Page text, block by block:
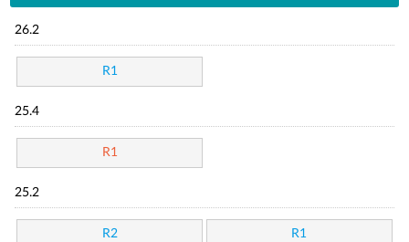
26.2
R1
25.4
R1
25.2
R2 R1